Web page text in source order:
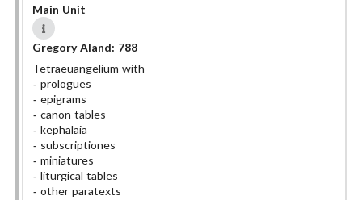
Main Unit
Gregory Aland: 788
Tetraeuangelium with
prologues
epigrams
canon tables
kephalaia
subscriptiones
miniatures
liturgical tables
other paratexts